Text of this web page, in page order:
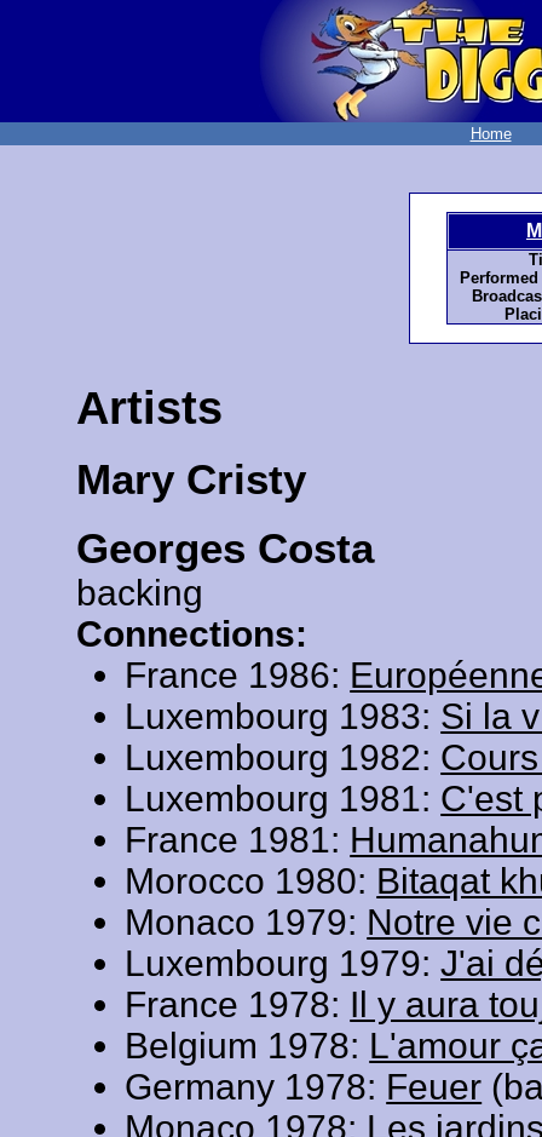
Home
Artists
Mary Cristy
Georges Costa
backing
Connections:
France 1986:
Luxembourg 1983: Si la
Luxembourg 1982:
Luxembourg 1981: C'est
France 1981:
Morocco 1980: Bitaqat
Monaco 1979: Notre vie
Luxembourg 1979:J'ai
France 1978: Il y aura
Belgium 1978: L'amour
Germany 1978: Feuer
Monaco 1978: Les